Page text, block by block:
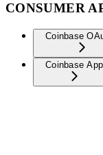
CONSUMER
Coinbase
Coinbase App